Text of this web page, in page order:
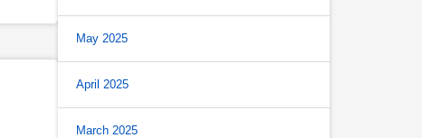
May 2025
April 2025
March 2025